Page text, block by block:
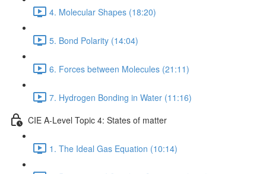
4. Molecular Shapes (18:20)
5. Bond Polarity (14:04)
6. Forces between Molecules (21:11)
7. Hydrogen Bonding in Water (11:16)
CIE A-Level Topic 4: States of matter
1. The Ideal Gas Equation (10:14)